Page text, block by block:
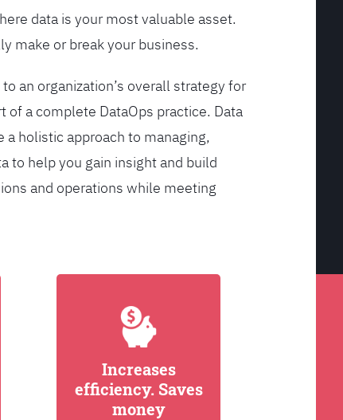
data is your most valuable asset.
make or break your business.
an organization’s overall strategy for
of a complete DataOps practice. Data
a holistic approach to managing,
to help you gain insight and build
and operations while meeting
Increases
efficiency. Saves
money